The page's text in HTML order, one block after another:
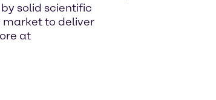
solid scientific
market to deliver
at